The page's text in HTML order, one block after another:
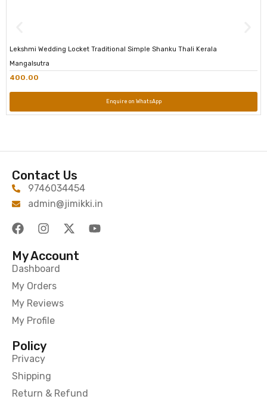
Lekshmi Wedding Locket Traditional Simple Shanku Thali Kerala
Mangalsutra
400.00
Enquire on WhatsApp
Contact Us
9746034454
admin@jimikki.in
My Account
Dashboard
My Orders
My Reviews
My Profile
Policy
Privacy
Shipping
Return & Refund